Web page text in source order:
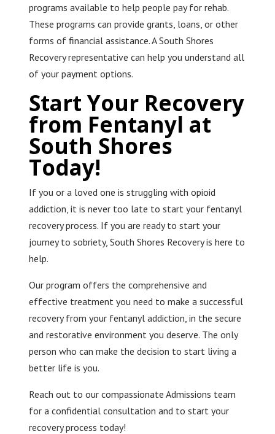
programs available to help people pay for rehab.
These programs can provide grants, loans, or other
forms of financial assistance. A South Shores
Recovery representative can help you understand all
of your payment options.
Start Your Recovery
from Fentanyl at
South Shores
Today!
If you or a loved one is struggling with opioid
addiction, it is never too late to start your fentanyl
recovery process. If you are ready to start your
journey to sobriety, South Shores Recovery is here to
help.
Our program offers the comprehensive and
effective treatment you need to make a successful
recovery from your fentanyl addiction, in the secure
and restorative environment you deserve. The only
person who can make the decision to start living a
better life is you.
Reach out to our compassionate Admissions team
for a confidential consultation and to start your
recovery process today!